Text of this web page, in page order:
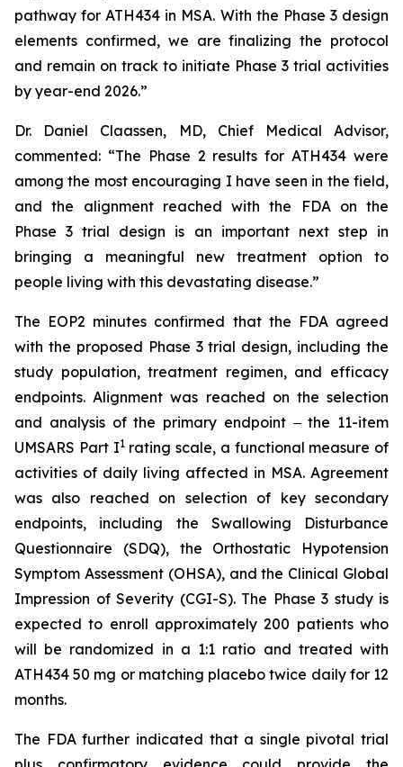
pathway for ATH434 in MSA. With the Phase 3 design
elements confirmed, we are finalizing the protocol
and remain on track to initiate Phase 3 trial activities
by year-end 2026.”
Dr. Daniel Claassen, MD, Chief Medical Advisor,
commented: “The Phase 2 results for ATH434 were
among the most encouraging I have seen in the field,
and the alignment reached with the FDA on the
Phase 3 trial design is an important next step in
bringing a meaningful new treatment option to
people living with this devastating disease.”
The EOP2 minutes confirmed that the FDA agreed
with the proposed Phase 3 trial design, including the
study population, treatment regimen, and efficacy
endpoints. Alignment was reached on the selection
and analysis of the primary endpoint ‒ the 11-item
UMSARS Part I1rating scale, a functional measure of
activities of daily living affected in MSA. Agreement
was also reached on selection of key secondary
endpoints, including the Swallowing Disturbance
Questionnaire (SDQ), the Orthostatic Hypotension
Symptom Assessment (OHSA), and the Clinical Global
Impression of Severity (CGI-S). The Phase 3 study is
expected to enroll approximately 200 patients who
will be randomized in a 1:1 ratio and treated with
ATH434 50 mg or matching placebo twice daily for 12
months.
The FDA further indicated that a single pivotal trial